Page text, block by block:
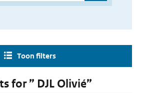
Toon filters
for ” DJL Olivié”